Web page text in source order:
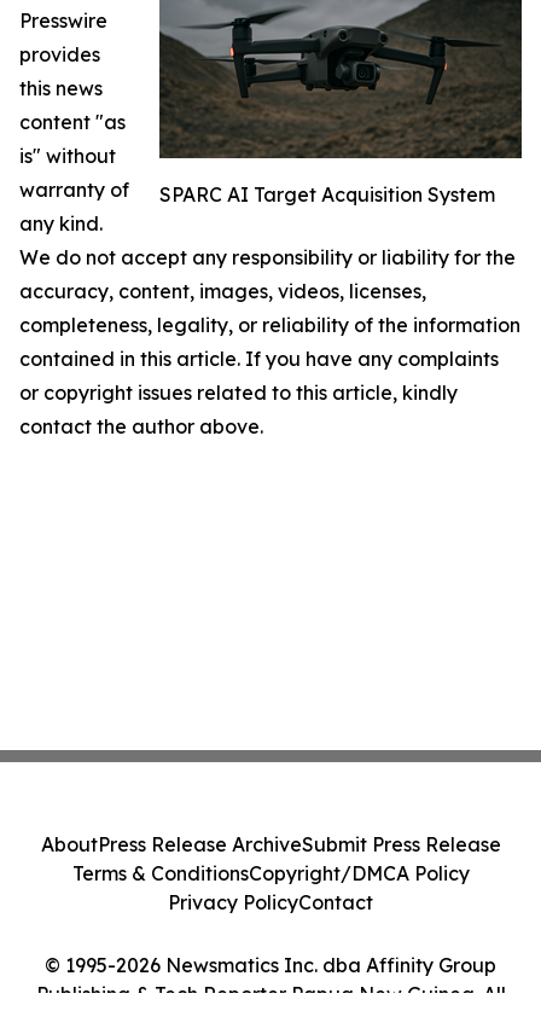
SPARC AI Target Acquisition System
Presswire
provides
this news
content "as
is" without
warranty of
any kind.
We do not accept any responsibility or liability for the
accuracy, content, images, videos, licenses,
completeness, legality, or reliability of the information
contained in this article. If you have any complaints
or copyright issues related to this article, kindly
contact the author above.
© 1995-2026 Newsmatics Inc. dba Affinity Group
Publishing & Tech Reporter Papua New Guinea. All
AboutPress Release ArchiveSubmit Press Release
Terms & ConditionsCopyright/DMCA Policy
Privacy PolicyContact